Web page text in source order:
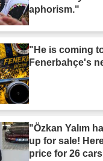
aphorism."
"He is coming
Fenerbahçe's
"Özkan Yalım
up for sale!
price for 26